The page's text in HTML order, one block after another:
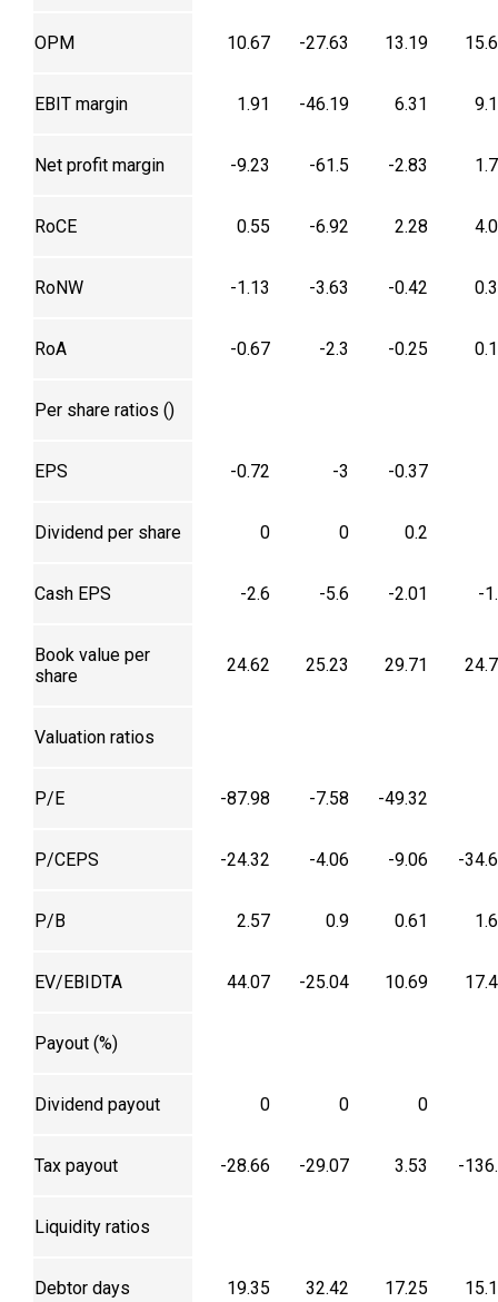
OPM 10.67 -27.63 13.19
EBIT margin 1.91 -46.19 6.31
Net profit margin -9.23 -61.5 -2.83
RoCE 0.55 -6.92 2.28
RoNW -1.13 -3.63 -0.42
RoA -0.67 -2.3 -0.25
Per share ratios (₹)
EPS -0.72 -3 -0.37
Dividend per share 0 0 0.2
Cash EPS -2.6 -5.6 -2.01 -
Book value per
share
24.62 25.23 29.71
Valuation ratios
P/E -87.98 -7.58 -49.32
P/CEPS -24.32 -4.06 -9.06 -
P/B 2.57 0.9 0.61
EV/EBIDTA 44.07 -25.04 10.69
Payout (%)
Dividend payout 0 0 0
Tax payout -28.66 -29.07 3.53 -
Liquidity ratios
Debtor days 19.35 32.42 17.25